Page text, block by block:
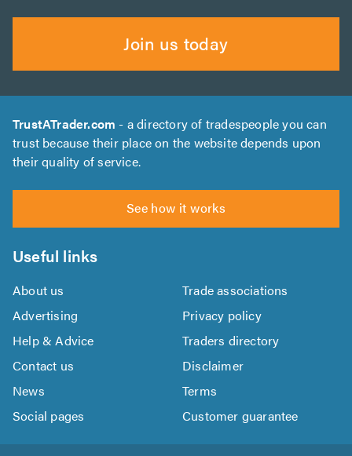
Join us today
TrustATrader.com - a directory of tradespeople you can
trust because their place on the website depends upon
their quality of service.
See how it works
Useful links
About us
Trade associations
Advertising
Privacy policy
Help & Advice
Traders directory
Contact us
Disclaimer
News
Terms
Social pages
Customer guarantee